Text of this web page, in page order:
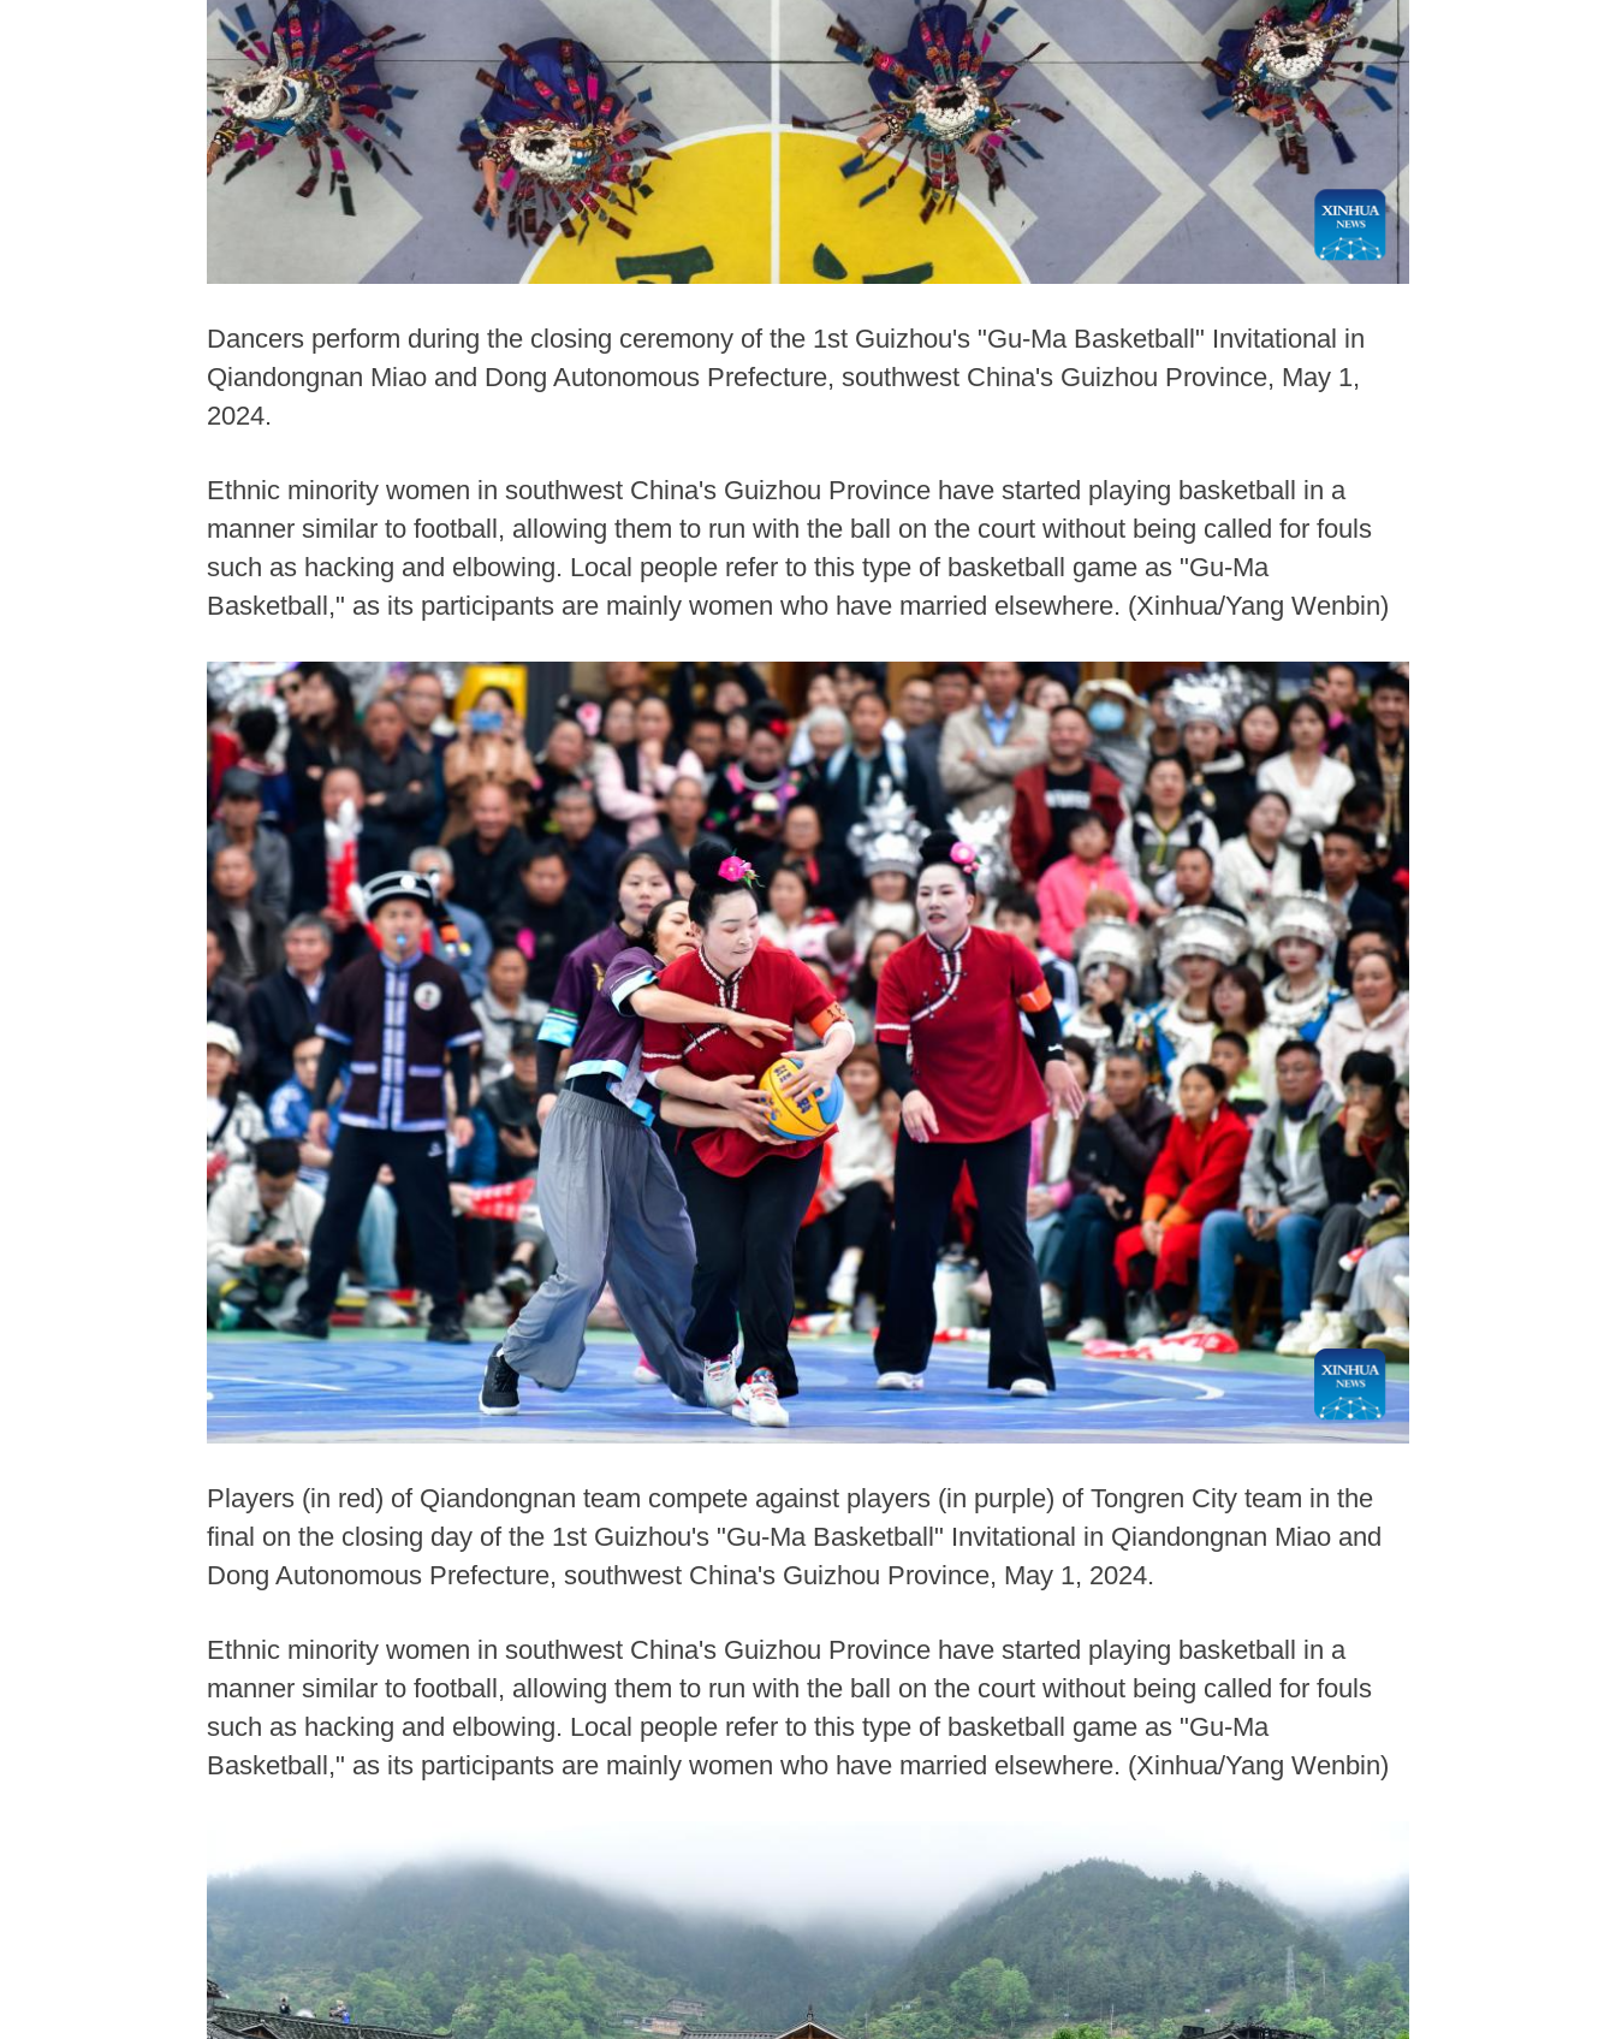
Dancers perform during the closing ceremony of the 1st Guizhou's "Gu-Ma Basketball" Invitational in
Qiandongnan Miao and Dong Autonomous Prefecture, southwest China's Guizhou Province, May 1,
2024.
Ethnic minority women in southwest China's Guizhou Province have started playing basketball in a
manner similar to football, allowing them to run with the ball on the court without being called for fouls
such as hacking and elbowing. Local people refer to this type of basketball game as "Gu-Ma
Basketball," as its participants are mainly women who have married elsewhere. (Xinhua/Yang Wenbin)
Players (in red) of Qiandongnan team compete against players (in purple) of Tongren City team in the
final on the closing day of the 1st Guizhou's "Gu-Ma Basketball" Invitational in Qiandongnan Miao and
Dong Autonomous Prefecture, southwest China's Guizhou Province, May 1, 2024.
Ethnic minority women in southwest China's Guizhou Province have started playing basketball in a
manner similar to football, allowing them to run with the ball on the court without being called for fouls
such as hacking and elbowing. Local people refer to this type of basketball game as "Gu-Ma
Basketball," as its participants are mainly women who have married elsewhere. (Xinhua/Yang Wenbin)